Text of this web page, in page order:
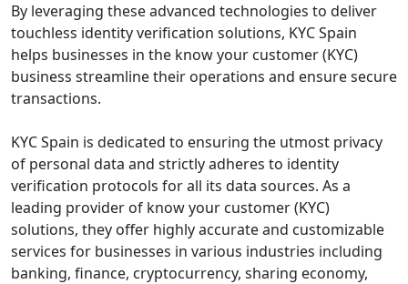
By leveraging these advanced technologies to deliver
touchless identity verification solutions, KYC Spain
helps businesses in the know your customer (KYC)
business streamline their operations and ensure secure
transactions.
KYC Spain is dedicated to ensuring the utmost privacy
of personal data and strictly adheres to identity
verification protocols for all its data sources. As a
leading provider of know your customer (KYC)
solutions, they offer highly accurate and customizable
services for businesses in various industries including
banking, finance, cryptocurrency, sharing economy,